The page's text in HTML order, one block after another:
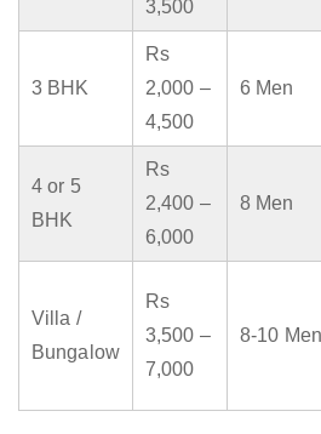
3,500
3 BHK
Rs
2,000 –
4,500
6 Men
4 or 5
BHK
Rs
2,400 –
6,000
8 Men
Villa /
Bungalow
Rs
3,500 –
7,000
8-10 Men